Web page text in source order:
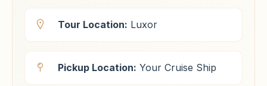
Tour Location: Luxor
Pickup Location: Your Cruise Ship